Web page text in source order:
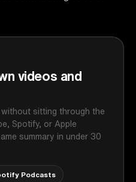
videos and
sitting through the
Spotify, or Apple
summary in under 30
Podcasts